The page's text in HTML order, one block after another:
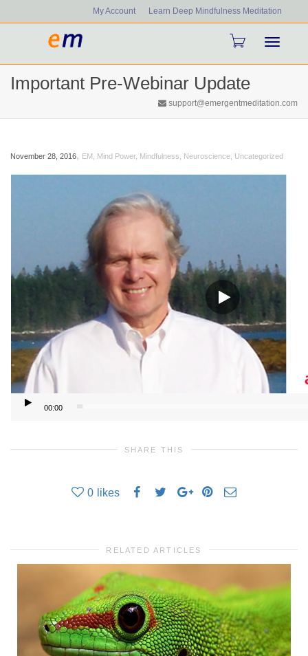
My Account Learn Deep Mindfulness Meditation
Important Pre-Webinar Update
support@emergentmeditation.com
November 28, 2016, EM Mind Power, Mindfulness Neuroscience Uncategorized
00:00
SHARE THIS
0 likes
RELATED ARTICLES